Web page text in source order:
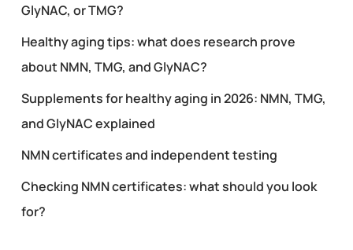
GlyNAC, or TMG?
Healthy aging tips: what does research prove
about NMN, TMG, and GlyNAC?
Supplements for healthy aging in 2026: NMN, TMG,
and GlyNAC explained
NMN certificates and independent testing
Checking NMN certificates: what should you look
for?